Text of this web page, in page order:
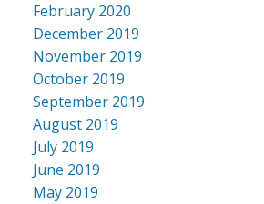
February 2020
December 2019
November 2019
October 2019
September 2019
August 2019
July 2019
June 2019
May 2019